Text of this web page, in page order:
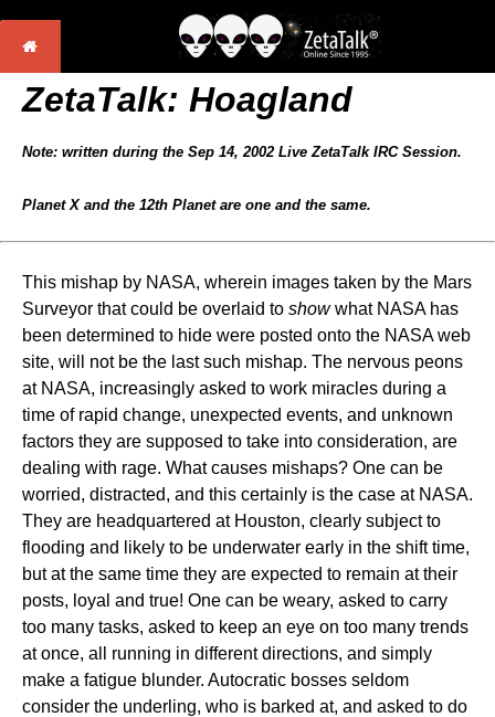
ZetaTalk: Hoagland
Note: written during the Sep 14, 2002 Live ZetaTalk IRC Session.
Planet X and the 12th Planet are one and the same.
This mishap by NASA, wherein images taken by the Mars
Surveyor that could be overlaid to showwhat NASA has
been determined to hide were posted onto the NASA web
site, will not be the last such mishap. The nervous peons
at NASA, increasingly asked to work miracles during a
time of rapid change, unexpected events, and unknown
factors they are supposed to take into consideration, are
dealing with rage. What causes mishaps? One can be
worried, distracted, and this certainly is the case at NASA.
They are headquartered at Houston, clearly subject to
flooding and likely to be underwater early in the shift time,
but at the same time they are expected to remain at their
posts, loyal and true! One can be weary, asked to carry
too many tasks, asked to keep an eye on too many trends
at once, all running in different directions, and simply
make a fatigue blunder. Autocratic bosses seldom
consider the underling, who is barked at, and asked to do